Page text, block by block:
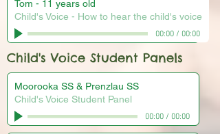
Tom - 11 years old
Child's Voice - How to hear the child's voice
00:00/ 00:00
Child's Voice Student Panels
Moorooka SS & Prenzlau SS
Child's Voice Student Panel
00:00/ 00:00